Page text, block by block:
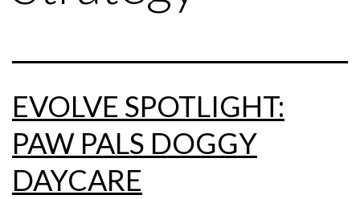
EVOLVE SPOTLIGHT:
PAW PALS DOGGY
DAYCARE